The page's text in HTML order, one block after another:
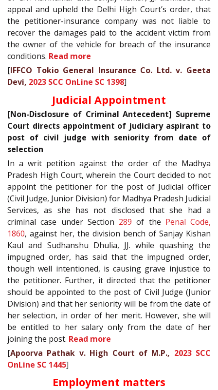
appeal and upheld the Delhi High Court’s order, that
the petitioner-insurance company was not liable to
recover the damages paid to the accident victim from
the owner of the vehicle for breach of the insurance
conditions. Read more
[IFFCO Tokio General Insurance Co. Ltd. v. Geeta
Devi, 2023 SCC OnLine SC 1398]
Judicial Appointment
[Non-Disclosure of Criminal Antecedent] Supreme
Court directs appointment of judiciary aspirant to
post of civil judge with seniority from date of
selection
In a writ petition against the order of the Madhya
Pradesh High Court, wherein the Court decided to not
appoint the petitioner for the post of Judicial officer
(Civil Judge, Junior Division) for Madhya Pradesh Judicial
Services, as she has not disclosed that she had a
criminal case under Section 289 of the Penal Code,
1860, against her, the division bench of Sanjay Kishan
Kaul and Sudhanshu Dhulia, JJ. while quashing the
impugned order, has said that the impugned order,
though well intentioned, is causing grave injustice to
the petitioner. Further, it directed that the petitioner
should be appointed to the post of Civil Judge (Junior
Division) and that her seniority will be from the date of
her selection, in order of her merit. However, she will
be entitled to her salary only from the date of her
joining the post. Read more
[Apoorva Pathak v. High Court of M.P., 2023 SCC
OnLine SC 1445]
Employment matters